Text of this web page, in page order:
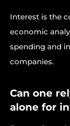
Interest is the
economic
spending and
companies.
Can one
alone for